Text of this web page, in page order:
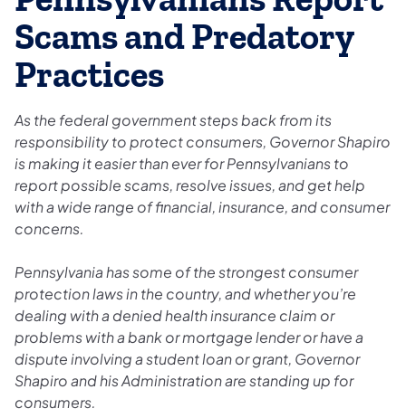
Scams and Predatory
Practices
As the federal government steps back from its
responsibility to protect consumers, Governor Shapiro
is making it easier than ever for Pennsylvanians to
report possible scams, resolve issues, and get help
with a wide range of financial, insurance, and consumer
concerns.
Pennsylvania has some of the strongest consumer
protection laws in the country, and whether you’re
dealing with a denied health insurance claim or
problems with a bank or mortgage lender or have a
dispute involving a student loan or grant, Governor
Shapiro and his Administration are standing up for
consumers.